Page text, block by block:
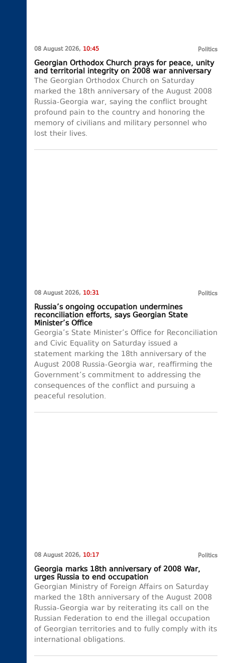
08 August 2026, 10:45 Politics
Georgian Orthodox Church prays for peace, unity
and territorial integrity on 2008 war anniversary
The Georgian Orthodox Church on Saturday
marked the 18th anniversary of the August 2008
Russia-Georgia war, saying the conflict brought
profound pain to the country and honoring the
memory of civilians and military personnel who
lost their lives.
08 August 2026, 10:31 Politics
Russia’s ongoing occupation undermines
reconciliation efforts, says Georgian State
Minister’s Office
Georgia’s State Minister’s Office for Reconciliation
and Civic Equality on Saturday issued a
statement marking the 18th anniversary of the
August 2008 Russia-Georgia war, reaffirming the
Government’s commitment to addressing the
consequences of the conflict and pursuing a
peaceful resolution.
08 August 2026, 10:17 Politics
Georgia marks 18th anniversary of 2008 War,
urges Russia to end occupation
Georgian Ministry of Foreign Affairs on Saturday
marked the 18th anniversary of the August 2008
Russia-Georgia war by reiterating its call on the
Russian Federation to end the illegal occupation
of Georgian territories and to fully comply with its
international obligations.